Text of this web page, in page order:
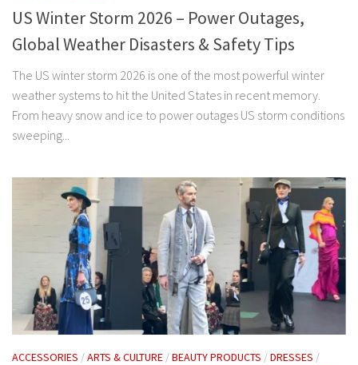
US Winter Storm 2026 – Power Outages,
Global Weather Disasters & Safety Tips
The US winter storm 2026 is one of the most powerful winter
weather systems to hit the United States in recent memory.
From heavy snow and ice to power outages US storm conditions
sweeping...
ACCESSORIES /ARTS & CULTURE /BEAUTY PRODUCTS /DRESSES /